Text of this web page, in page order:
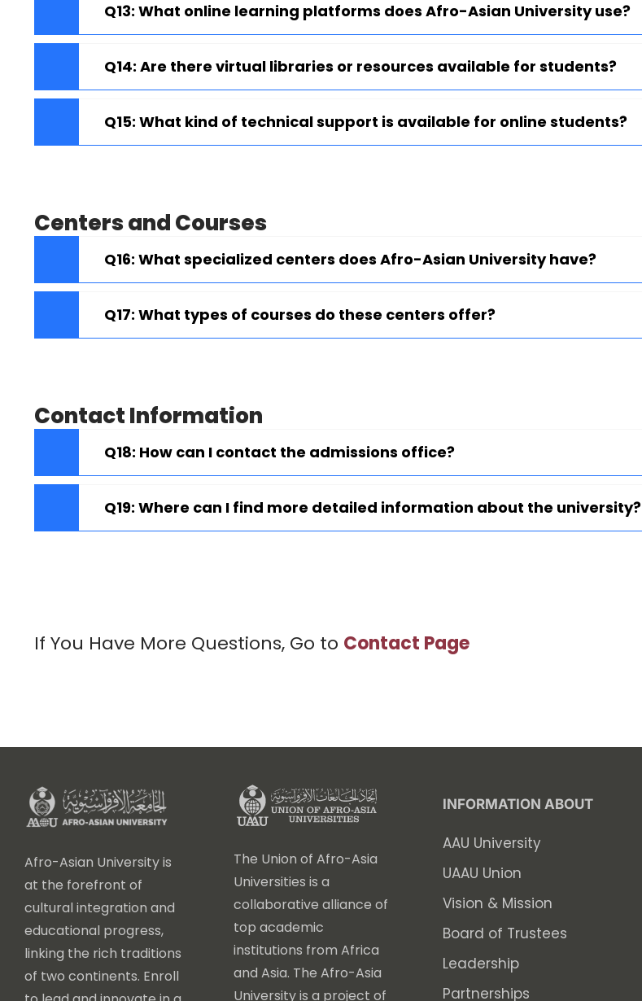
Q13: What online learning platforms does Afro-Asian University use?
Q14: Are there virtual libraries or resources available for students?
Q15: What kind of technical support is available for online students?
Centers and Courses
Q16: What specialized centers does Afro-Asian University have?
Q17: What types of courses do these centers offer?
Contact Information
Q18: How can I contact the admissions office?
Q19: Where can I find more detailed information about the university?
If You Have More Questions, Go to Contact Page
Afro-Asian University is
at the forefront of
cultural integration and
educational progress,
linking the rich traditions
of two continents. Enroll
The Union of Afro-Asia
Universities is a
collaborative alliance of
top academic
institutions from Africa
and Asia. The Afro-Asia
University is a project of
INFORMATION ABOUT
AAU University
UAAU Union
Vision & Mission
Board of Trustees
Leadership
Partnerships